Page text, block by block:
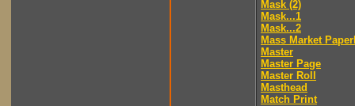
Mask (2)
Mask...1
Mask...2
Mass Market
Master
Master Page
Master Roll
Masthead
Match Print